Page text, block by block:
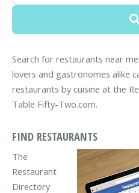
Search for restaurants near
lovers and gastronomes alike
restaurants by cuisine at the
Table Fifty-Two.com.
FIND RESTAURANTS
The
Restaurant
Directory